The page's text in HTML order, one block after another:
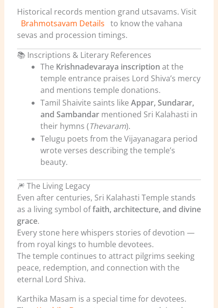
Historical records mention grand utsavams. Visit
Brahmotsavam Details to know the vahana
sevas and procession timings.
📚 Inscriptions & Literary References
The Krishnadevaraya inscription at the
temple entrance praises Lord Shiva’s mercy
and mentions temple donations.
Tamil Shaivite saints like Appar, Sundarar,
and Sambandarmentioned Sri Kalahasti in
their hymns (Thevaram).
Telugu poets from the Vijayanagara period
wrote verses describing the temple’s
beauty.
🎆 The Living Legacy
Even after centuries, Sri Kalahasti Temple stands
as a living symbol offaith, architecture, and divine
grace.
Every stone here whispers stories of devotion —
from royal kings to humble devotees.
The temple continues to attract pilgrims seeking
peace, redemption, and connection with the
eternal Lord Shiva.
Karthika Masam is a special time for devotees.